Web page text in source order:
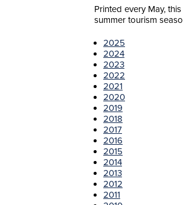
Printed every May,
summer tourism
2025
2024
2023
2022
2021
2020
2019
2018
2017
2016
2015
2014
2013
2012
2011